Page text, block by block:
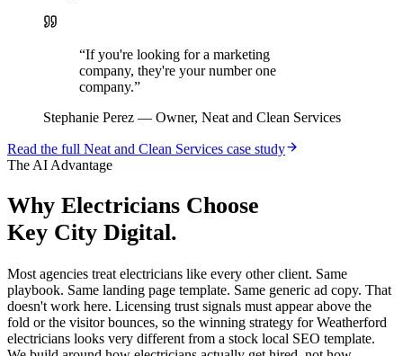
“If you're looking for a marketing
company, they're your number one
company.”
Stephanie Perez — Owner, Neat and Clean Services
Read the full Neat and Clean Services case study
The AI Advantage
Why Electricians Choose
Key City Digital.
Most agencies treat electricians like every other client. Same
playbook. Same landing page template. Same generic ad copy. That
doesn't work here. Licensing trust signals must appear above the
fold or the visitor bounces, so the winning strategy for Weatherford
electricians looks very different from a stock local SEO template.